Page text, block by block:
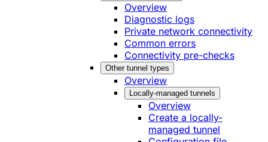
Overview
Diagnostic logs
Private network connectivity
Common errors
Connectivity pre-checks
Other tunnel types
Overview
Locally-managed tunnels
Overview
Create a locally-
managed tunnel